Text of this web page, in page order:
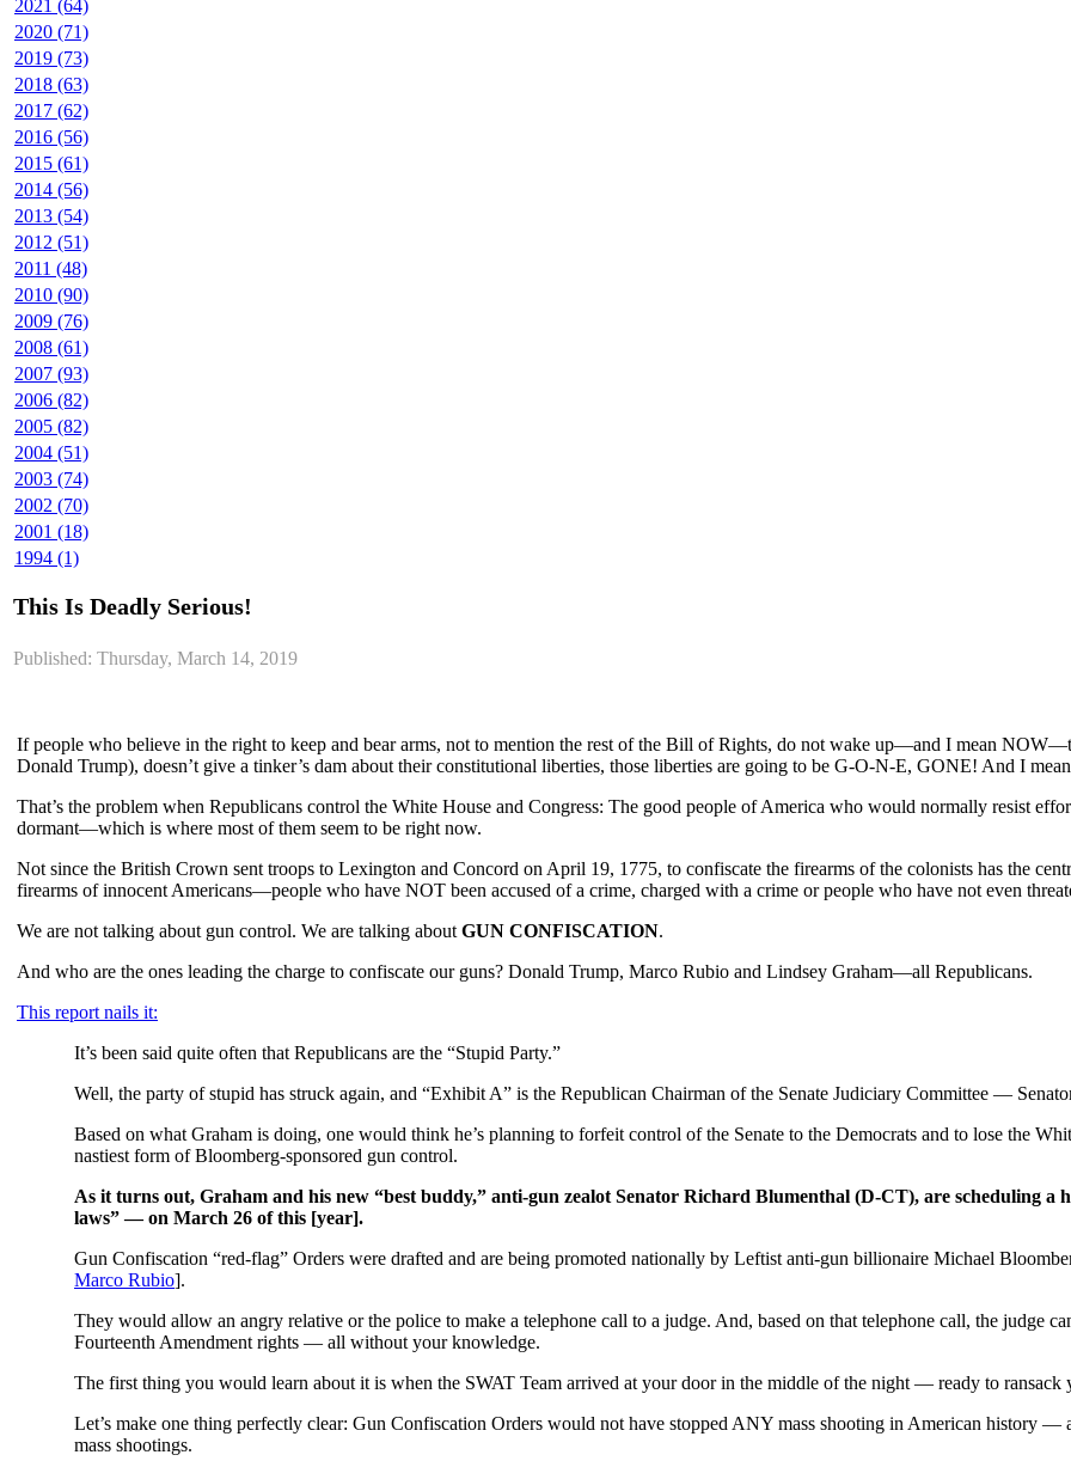
2021 (64)
2020 (71)
2019 (73)
2018 (63)
2017 (62)
2016 (56)
2015 (61)
2014 (56)
2013 (54)
2012 (51)
2011 (48)
2010 (90)
2009 (76)
2008 (61)
2007 (93)
2006 (82)
2005 (82)
2004 (51)
2003 (74)
2002 (70)
2001 (18)
1994 (1)
This Is Deadly Serious!
Published: Thursday, March 14, 2019
If people who believe in the right to keep and bear arms, not to mention the rest of the Bill of Rights, do not wake up—and I mean
Donald Trump), doesn’t give a tinker’s dam about their constitutional liberties, those liberties are going to be G-O-N-E, GONE! And I
That’s the problem when Republicans control the White House and Congress: The good people of America who would normally resist
dormant—which is where most of them seem to be right now.
Not since the British Crown sent troops to Lexington and Concord on April 19, 1775, to confiscate the firearms of the colonists has the
firearms of innocent Americans—people who have NOT been accused of a crime, charged with a crime or people who have not even
We are not talking about gun control. We are talking about GUN CONFISCATION.
And who are the ones leading the charge to confiscate our guns? Donald Trump, Marco Rubio and Lindsey Graham—all Republicans.
This report nails it:
It’s been said quite often that Republicans are the “Stupid Party.”
Well, the party of stupid has struck again, and “Exhibit A” is the Republican Chairman of the Senate Judiciary Committee —
Based on what Graham is doing, one would think he’s planning to forfeit control of the Senate to the Democrats and to lose the
nastiest form of Bloomberg-sponsored gun control.
As it turns out, Graham and his new “best buddy,” anti-gun zealot Senator Richard Blumenthal (D-CT), are scheduling
laws” — on March 26 of this [year].
Gun Confiscation “red-flag” Orders were drafted and are being promoted nationally by Leftist anti-gun billionaire Michael
Marco Rubio].
They would allow an angry relative or the police to make a telephone call to a judge. And, based on that telephone call, the judge
Fourteenth Amendment rights — all without your knowledge.
The first thing you would learn about it is when the SWAT Team arrived at your door in the middle of the night — ready to ransack
Let’s make one thing perfectly clear: Gun Confiscation Orders would not have stopped ANY mass shooting in American history
mass shootings.